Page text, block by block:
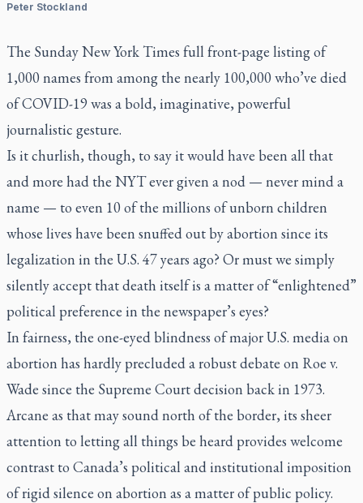
Peter Stockland
The SundayNew York Times full front-page listing of
1,000 names from among the nearly 100,000 who’ve died
of COVID-19 was a bold, imaginative, powerful
journalistic gesture.
Is it churlish, though, to say it would have been all that
and more had the NYTever given a nod — never mind a
name — to even 10 of the millions of unborn children
whose lives have been snuffed out by abortion since its
legalization in the U.S. 47 years ago? Or must we simply
silently accept that death itself is a matter of “enlightened”
political preference in the newspaper’s eyes?
In fairness, the one-eyed blindness of major U.S. media on
abortion has hardly precluded a robust debate on Roe v.
Wade since the Supreme Court decision back in 1973.
Arcane as that may sound north of the border, its sheer
attention to letting all things be heard provides welcome
contrast to Canada’s political and institutional imposition
of rigid silence on abortion as a matter of public policy.